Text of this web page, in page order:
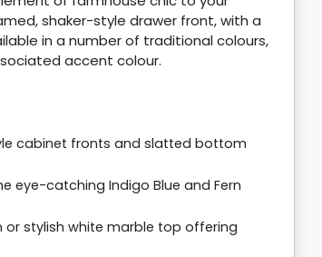
shaker-style drawer front, with a
in a number of traditional colours,
accent colour.
cabinet fronts and slatted bottom
eye-catching Indigo Blue and Fern
stylish white marble top offering